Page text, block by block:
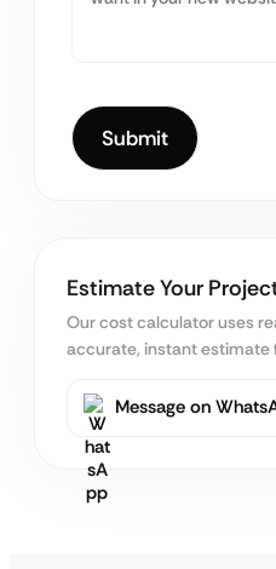
Estimate Your
Our cost calculator uses
accurate, instant estimate
Message on